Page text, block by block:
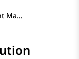
Adding a vCenter to Solution Deployment Manager